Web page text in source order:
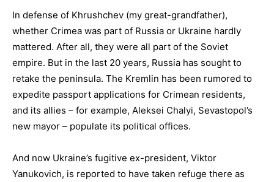
In defense of Khrushchev (my great-grandfather),
whether Crimea was part of Russia or Ukraine hardly
mattered. After all, they were all part of the Soviet
empire. But in the last 20 years, Russia has sought to
retake the peninsula. The Kremlin has been rumored to
expedite passport applications for Crimean residents,
and its allies – for example, Aleksei Chalyi, Sevastopol’s
new mayor – populate its political offices.
And now Ukraine’s fugitive ex-president, Viktor
Yanukovich, is reported to have taken refuge there as